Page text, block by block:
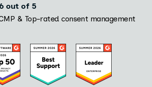
out of 5
& Top-rated consent management